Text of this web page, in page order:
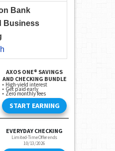
Bank
Business